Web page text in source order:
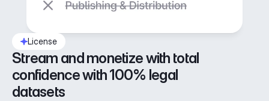
License
Stream and monetize with total
confidence with 100% legal
datasets